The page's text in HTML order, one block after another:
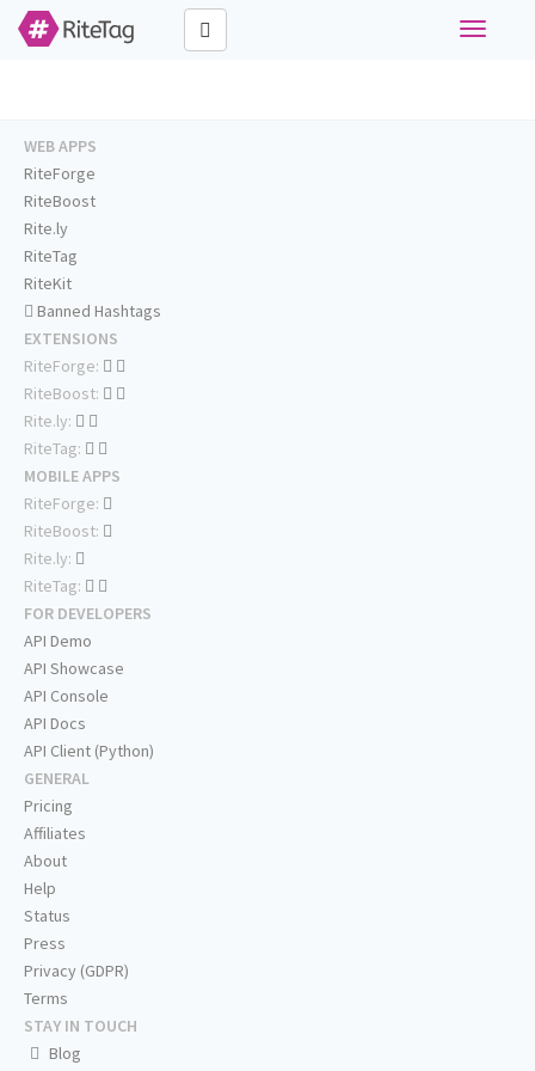
Toggle
WEB APPS
RiteForge
RiteBoost
Rite.ly
RiteTag
RiteKit
Banned Hashtags
EXTENSIONS
RiteForge:
RiteBoost:
Rite.ly:
RiteTag:
MOBILE APPS
RiteForge:
RiteBoost:
Rite.ly:
RiteTag:
FOR DEVELOPERS
API Demo
API Showcase
API Console
API Docs
API Client (Python)
GENERAL
Pricing
Affiliates
About
Help
Status
Press
Privacy (GDPR)
Terms
STAY IN TOUCH
Blog